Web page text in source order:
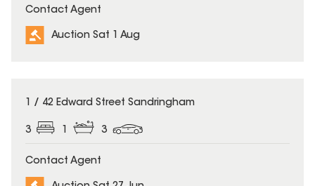
Contact Agent
Auction Sat 1 Aug
1 / 42 Edward Street Sandringham
3 3
Contact Agent